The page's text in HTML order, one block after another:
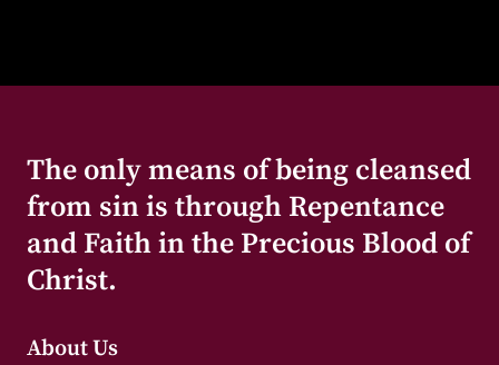
The only means of being cleansed
from sin is through Repentance
and Faith in the Precious Blood of
Christ.
About Us